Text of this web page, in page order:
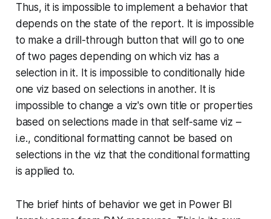
Thus, it is impossible to implement a behavior that
depends on the state of the report. It is impossible
to make a drill-through button that will go to one
of two pages depending on which viz has a
selection in it. It is impossible to conditionally hide
one viz based on selections in another. It is
impossible to change a viz's own title or properties
based on selections made in that self-same viz –
i.e., conditional formatting cannot be based on
selections in the viz that the conditional formatting
is applied to.
The brief hints of behavior we get in Power BI